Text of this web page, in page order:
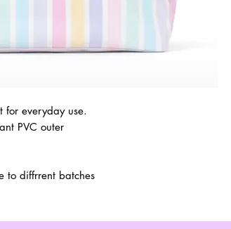
for everyday use.
PVC outer
to diffrrent batches